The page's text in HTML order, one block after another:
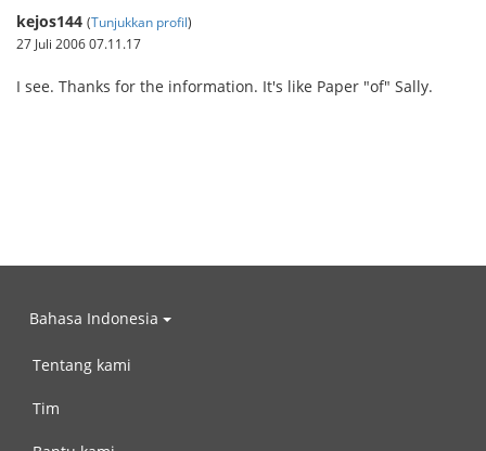
kejos144 (Tunjukkan profil)
27 Juli 2006 07.11.17
I see. Thanks for the information. It's like Paper "of" Sally.
Bahasa Indonesia
Tentang kami
Tim